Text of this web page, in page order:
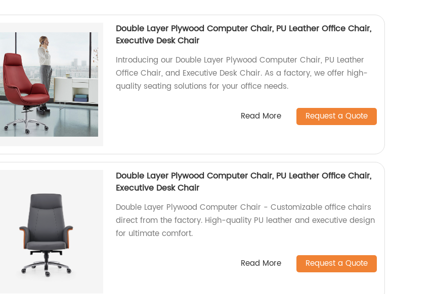
Double Layer Plywood Computer Chair, PU Leather Office Chair,
Executive Desk Chair
Introducing our Double Layer Plywood Computer Chair, PU Leather
Office Chair, and Executive Desk Chair. As a factory, we offer high-
quality seating solutions for your office needs.
Read More Request a Quote
Double Layer Plywood Computer Chair, PU Leather Office Chair,
Executive Desk Chair
Double Layer Plywood Computer Chair - Customizable office chairs
direct from the factory. High-quality PU leather and executive design
for ultimate comfort.
Read More Request a Quote